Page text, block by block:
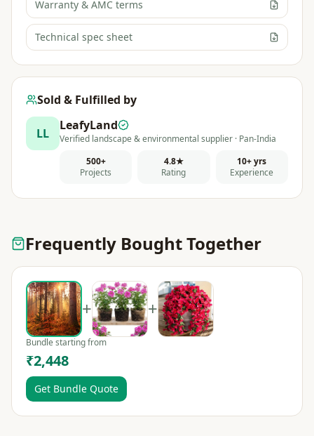
Warranty & AMC terms
Technical spec sheet
Sold & Fulfilled by
LL
LeafyLand
Verified landscape & environmental supplier · Pan-India
500+
Projects
4.8★
Rating
10+ yrs
Experience
Frequently Bought Together
+ +
Bundle starting from
₹2,448
Get Bundle Quote